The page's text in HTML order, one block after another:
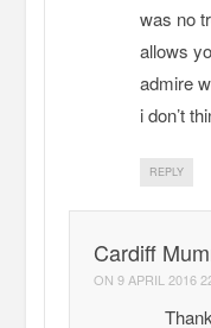
was no
allows
admire
i don’t
REPLY
Cardiff
ON9 APRIL 2016